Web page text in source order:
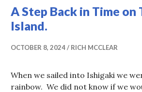
A Step Back in Time on
Island.
OCTOBER 8, 2024 RICH MCCLEAR
When we sailed into Ishigaki we
rainbow. We did not know if we